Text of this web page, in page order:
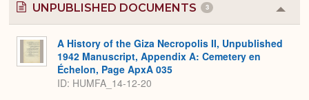
UNPUBLISHED DOCUMENTS 3
or
A History of the Giza Necropolis II, Unpublished
1942 Manuscript, Appendix A: Cemetery en
Échelon, Page ApxA 035
ID: HUMFA_14-12-20